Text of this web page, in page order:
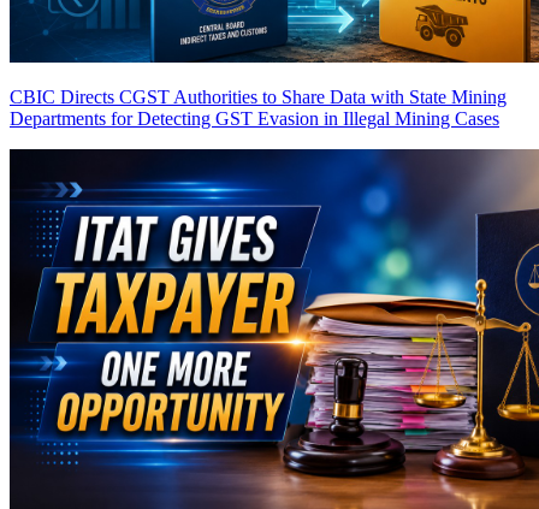
CBIC Directs CGST Authorities to Share Data with State Mining
Departments for Detecting GST Evasion in Illegal Mining Cases